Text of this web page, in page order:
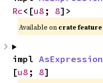
Rc<[u8 ; 8]>
Available on crate feature
impl AsExpression
[u8 ; 8]